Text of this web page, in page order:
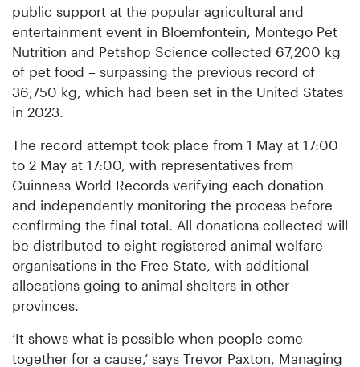
public support at the popular agricultural and
entertainment event in Bloemfontein, Montego Pet
Nutrition and Petshop Science collected 67,200 kg
of pet food – surpassing the previous record of
36,750 kg, which had been set in the United States
in 2023.
The record attempt took place from 1 May at 17:00
to 2 May at 17:00, with representatives from
Guinness World Records verifying each donation
and independently monitoring the process before
confirming the final total. All donations collected will
be distributed to eight registered animal welfare
organisations in the Free State, with additional
allocations going to animal shelters in other
provinces.
‘It shows what is possible when people come
together for a cause,’ says Trevor Paxton, Managing